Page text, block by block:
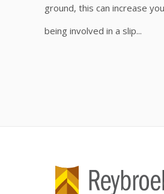
ground, this can increase
being involved in a slip...